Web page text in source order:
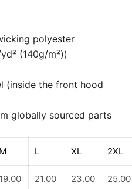
polyester
(140g/m²))
(inside the front hood
globally sourced parts
M L XL 2XL
19.00
21.00
23.00
25.00